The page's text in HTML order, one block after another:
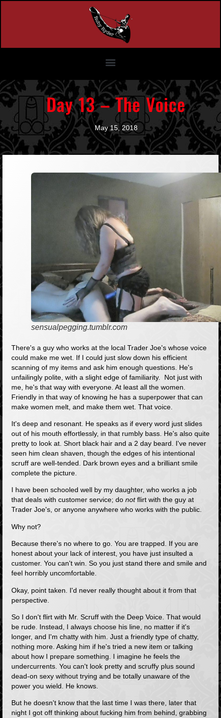
Day 13 – The Voice
May 15, 2018
sensualpegging.tumblr.com
There's a guy who works at the local Trader Joe's whose voice
could make me wet. If I could just slow down his efficient
scanning of my items and ask him enough questions. He's
unfailingly polite, with a slight edge of familiarity. Not just with
me, he's that way with everyone. At least all the women.
Friendly in that way of knowing he has a superpower that can
make women melt, and make them wet. That voice.
It's deep and resonant. He speaks as if every word just slides
out of his mouth effortlessly, in that rumbly bass. He's also quite
pretty to look at. Short black hair and a 2 day beard. I've never
seen him clean shaven, though the edges of his intentional
scruff are well-tended. Dark brown eyes and a brilliant smile
complete the picture.
I have been schooled well by my daughter, who works a job
that deals with customer service; do notflirt with the guy at
Trader Joe's, or anyone anywhere who works with the public.
Why not?
Because there's no where to go. You are trapped. If you are
honest about your lack of interest, you have just insulted a
customer. You can't win. So you just stand there and smile and
feel horribly uncomfortable.
Okay, point taken. I'd never really thought about it from that
perspective.
So I don't flirt with Mr. Scruff with the Deep Voice. That would
be rude. Instead, I always choose his line, no matter if it's
longer, and I'm chatty with him. Just a friendly type of chatty,
nothing more. Asking him if he's tried a new item or talking
about how I prepare something. I imagine he feels the
undercurrents. You can't look pretty and scruffy plus sound
dead-on sexy without trying and be totally unaware of the
power you wield.
He knows.
But he doesn't know that the last time I was there, later that
night I got off thinking about fucking him from behind, grabbing